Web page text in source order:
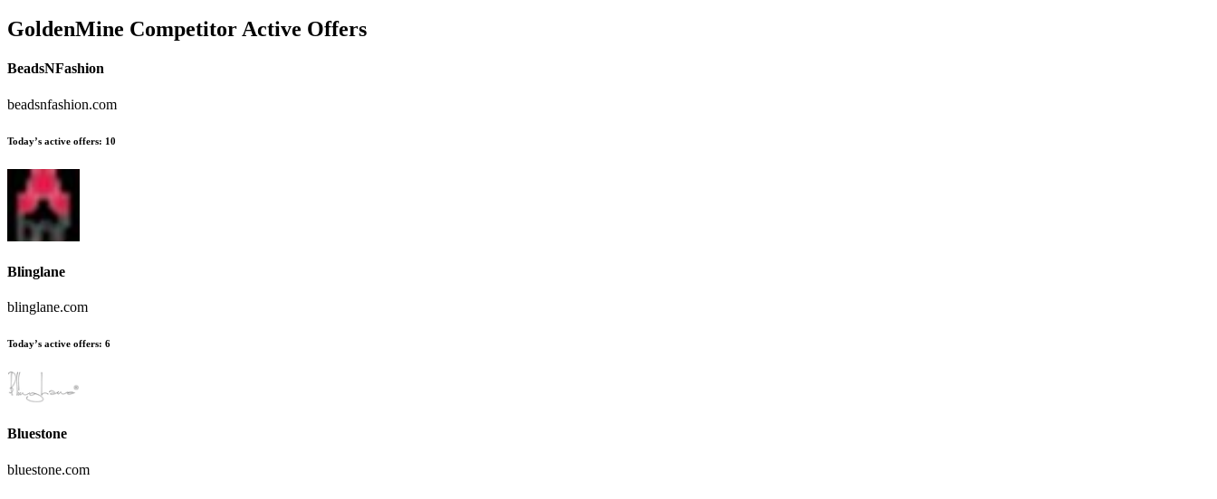
GoldenMine Competitor Active Offers
BeadsNFashion
beadsnfashion.com
Today’s active offers: 10
Blinglane
blinglane.com
Today’s active offers: 6
Bluestone
bluestone.com